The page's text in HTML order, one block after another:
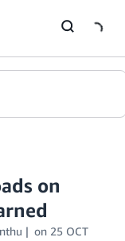
on
on 25 OCT